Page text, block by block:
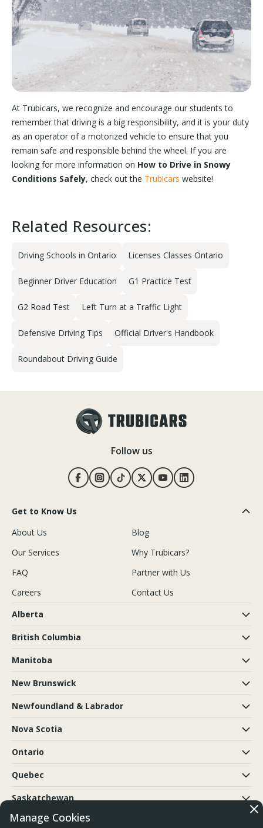
At Trubicars, we recognize and encourage our students to
remember that driving is a big responsibility, and it is your duty
as an operator of a motorized vehicle to ensure that you
remain safe and responsible behind the wheel. If you are
looking for more information on How to Drive in Snowy
Conditions Safely, check out the Trubicars website!
Related Resources:
Driving Schools in Ontario Licenses Classes Ontario
Beginner Driver Education G1 Practice Test
G2 Road Test Left Turn at a Traffic Light
Defensive Driving Tips Official Driver's Handbook
Roundabout Driving Guide
Follow us
Get to Know Us
About Us
Blog
Our Services
Why Trubicars?
FAQ
Partner with Us
Careers
Contact Us
Alberta
British Columbia
Manitoba
New Brunswick
Newfoundland & Labrador
Nova Scotia
Ontario
Quebec
Saskatchewan
Manage Cookies